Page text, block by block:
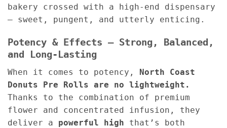
bakery crossed with a high-end dispensary
— sweet, pungent, and utterly enticing.
Potency & Effects – Strong, Balanced,
and Long-Lasting
When it comes to potency, North Coast
Donuts Pre Rolls are no lightweight.
Thanks to the combination of premium
flower and concentrated infusion, they
deliver a powerful high that’s both